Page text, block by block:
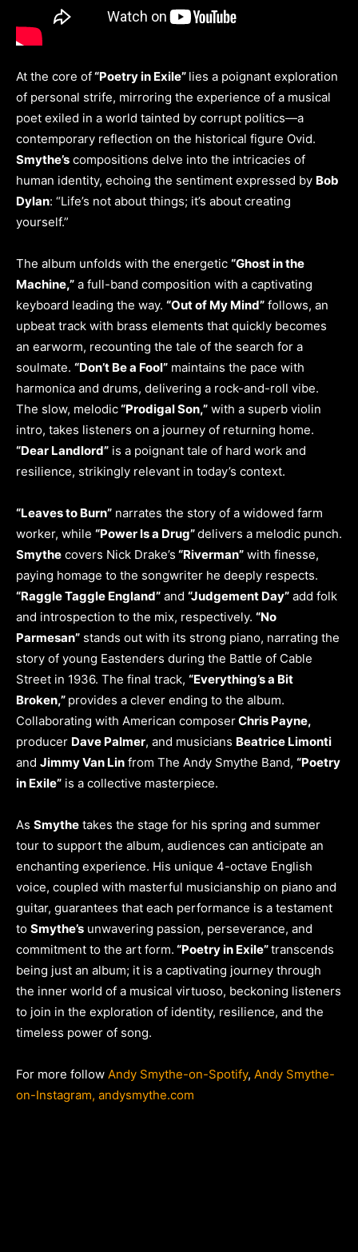
At the core of“Poetry in Exile” lies a poignant exploration
of personal strife, mirroring the experience of a musical
poet exiled in a world tainted by corrupt politics—a
contemporary reflection on the historical figure Ovid.
Smythe’s compositions delve into the intricacies of
human identity, echoing the sentiment expressed by Bob
Dylan: “Life’s not about things; it’s about creating
yourself.”
The album unfolds with the energetic “Ghost in the
Machine,” a full-band composition with a captivating
keyboard leading the way. “Out of My Mind” follows, an
upbeat track with brass elements that quickly becomes
an earworm, recounting the tale of the search for a
soulmate. “Don’t Be a Fool” maintains the pace with
harmonica and drums, delivering a rock-and-roll vibe.
The slow, melodic“Prodigal Son,” with a superb violin
intro, takes listeners on a journey of returning home.
“Dear Landlord” is a poignant tale of hard work and
resilience, strikingly relevant in today’s context.
“Leaves to Burn” narrates the story of a widowed farm
worker, while “Power Is a Drug”delivers a melodic punch.
Smythe covers Nick Drake’s “Riverman” with finesse,
paying homage to the songwriter he deeply respects.
“Raggle Taggle England” and “Judgement Day” add folk
and introspection to the mix, respectively. “No
Parmesan” stands out with its strong piano, narrating the
story of young Eastenders during the Battle of Cable
Street in 1936. The final track, “Everything’s a Bit
Broken,” provides a clever ending to the album.
Collaborating with American composerChris Payne,
producer Dave Palmer, and musicians Beatrice Limonti
and Jimmy Van Lin from The Andy Smythe Band, “Poetry
in Exile” is a collective masterpiece.
As Smythe takes the stage for his spring and summer
tour to support the album, audiences can anticipate an
enchanting experience. His unique 4-octave English
voice, coupled with masterful musicianship on piano and
guitar, guarantees that each performance is a testament
to Smythe’s unwavering passion, perseverance, and
commitment to the art form. “Poetry in Exile”transcends
being just an album; it is a captivating journey through
the inner world of a musical virtuoso, beckoning listeners
to join in the exploration of identity, resilience, and the
timeless power of song.
For more follow Andy Smythe-on-Spotify, Andy Smythe-
on-Instagram, andysmythe.com